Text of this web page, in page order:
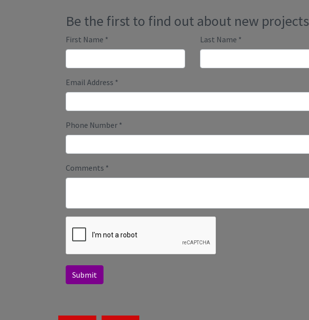
Be the first to find out about new projects
First Name * Last Name *
Email Address *
Phone Number *
Comments *
Submit